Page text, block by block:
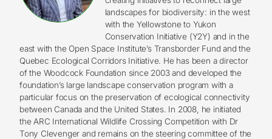
landscapes for biodiversity: in the west
with the Yellowstone to Yukon
Conservation Initiative (Y2Y) and in the
east with the Open Space Institute’s Transborder Fund and the
Quebec Ecological Corridors Initiative. He has been a director
of the Woodcock Foundation since 2003 and developed the
foundation’s large landscape conservation program with a
particular focus on the preservation of ecological connectivity
between Canada and the United States. In 2008, he initiated
the ARC International Wildlife Crossing Competition with Dr
Tony Clevenger and remains on the steering committee of the